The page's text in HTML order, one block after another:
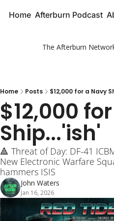
Home Afterburn Podcast
The Afterburn
Home Posts $12,000 for a Navy
$12,000
Ship...'ish'
🔺 Threat of Day: DF-41
New Electronic Warfare
hammers ISIS
John Waters
Jan 16, 2026